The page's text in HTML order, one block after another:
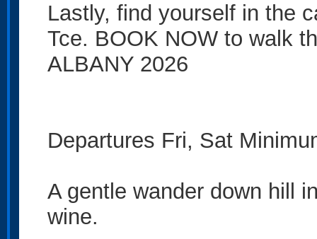
Lastly, find yourself in the
Tce. BOOK NOW to walk
ALBANY 2026
Departures Fri, Sat
A gentle wander down hill
wine.